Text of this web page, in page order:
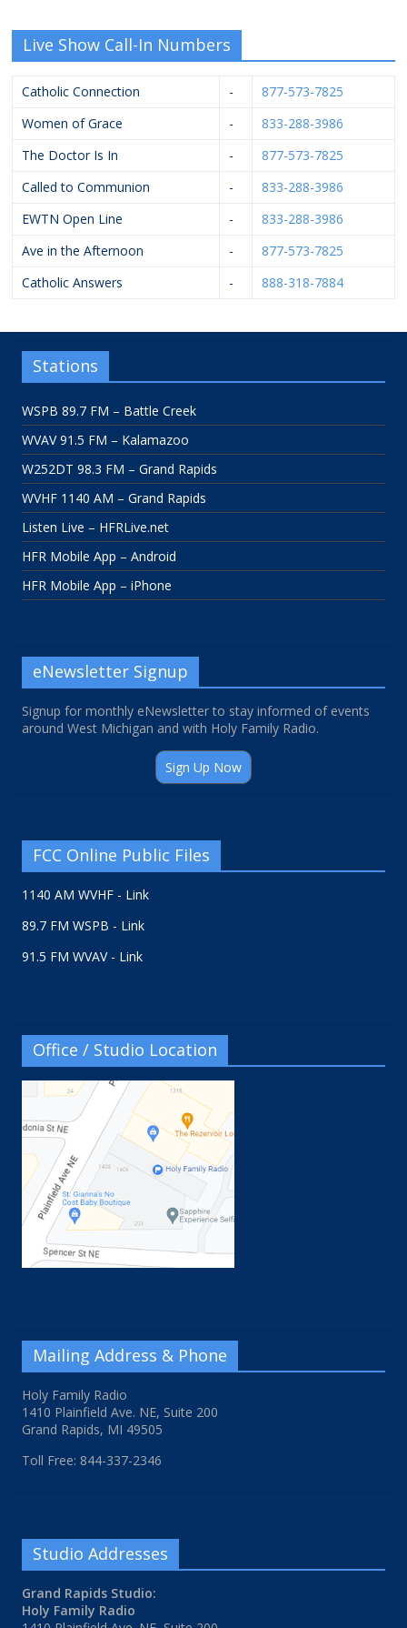
Live Show Call-In Numbers
Catholic Connection -
877-573-7825
Women of Grace
-
833-288-3986
The Doctor Is In
-
877-573-7825
Called to Communion
-
833-288-3986
EWTN Open Line
-
833-288-3986
Ave in the Afternoon
-
877-573-7825
Catholic Answers
- 888-318-7884
Stations
WSPB 89.7 FM – Battle Creek
WVAV 91.5 FM – Kalamazoo
W252DT 98.3 FM – Grand Rapids
WVHF 1140 AM – Grand Rapids
Listen Live – HFRLive.net
HFR Mobile App – Android
HFR Mobile App – iPhone
eNewsletter Signup
Signup for monthly eNewsletter to stay informed of events
around West Michigan and with Holy Family Radio.
Sign Up Now
FCC Online Public Files
1140 AM WVHF - Link
89.7 FM WSPB - Link
91.5 FM WVAV - Link
Office / Studio Location
Mailing Address & Phone
Holy Family Radio
1410 Plainfield Ave. NE, Suite 200
Grand Rapids, MI 49505
Toll Free: 844-337-2346
Studio Addresses
Grand Rapids Studio:
Holy Family Radio